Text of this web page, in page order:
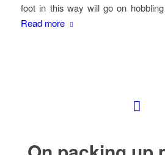
foot in this way will go on
Read more